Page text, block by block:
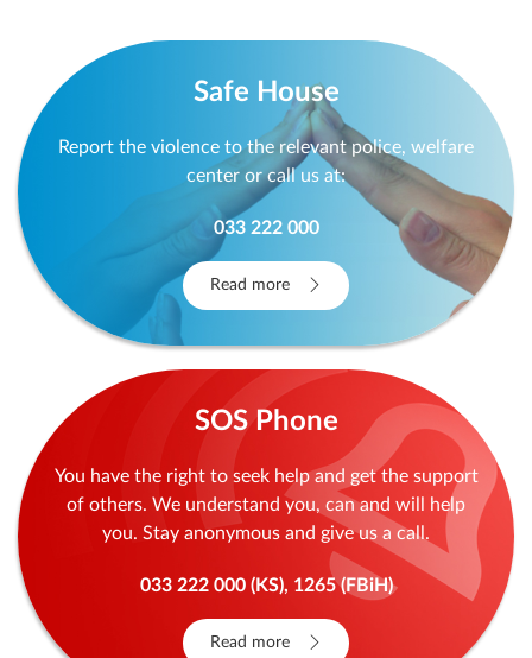
Safe House
Report the violence to the relevant police, welfare
center or call us at:
033 222 000
Read more
SOS Phone
You have the right to seek help and get the support
of others. We understand you, can and will help
you. Stay anonymous and give us a call.
033 222 000 (KS), 1265 (FBiH)
Read more